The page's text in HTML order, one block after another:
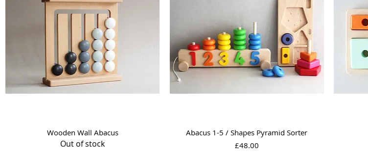
Quick View
Wooden Wall Abacus
Out of stock
Quick View
Abacus 1-5 / Shapes Pyramid Sorter
Price
£48.00